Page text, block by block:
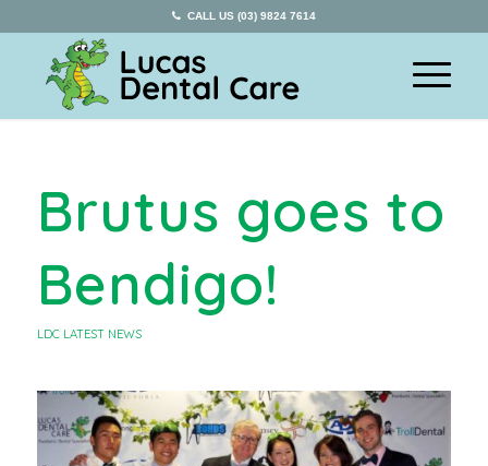
CALL US (03) 9824 7614
Brutus goes to
Bendigo!
LDC LATEST NEWS